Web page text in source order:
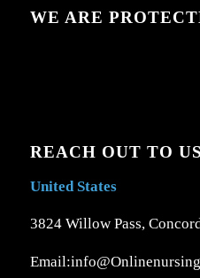
WE ARE
REACH OUT TO US
United States
3824 Willow Pass,